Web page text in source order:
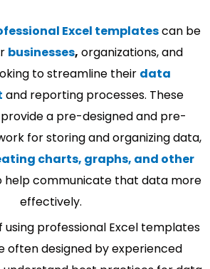
Excel templatescan be
businesses, organizations, and
to streamline their data
and reporting processes. These
a pre-designed and pre-
for storing and organizing data,
charts, graphs, and other
communicate that data more
effectively.
using professional Excel templates
often designed by experienced